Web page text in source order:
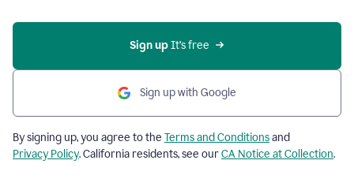
Sign up It’s free
Sign up with Google
By signing up, you agree to the Terms and Conditionsand
Privacy Policy. California residents, see ourCA Notice at Collection.